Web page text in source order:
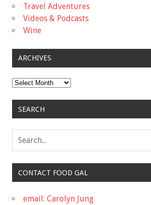
Travel Adventures
Videos & Podcasts
Wine
ARCHIVES
Archives
SEARCH
CONTACT FOOD GAL
email: Carolyn Jung